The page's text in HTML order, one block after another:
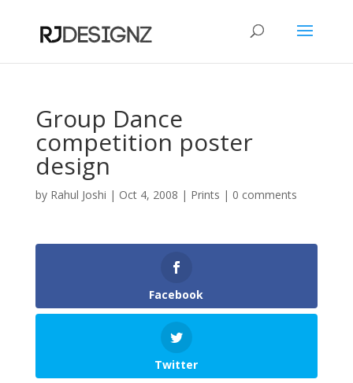
Group Dance
competition poster
design
by Rahul Joshi | Oct 4, 2008 | Prints | 0 comments
Facebook
Twitter